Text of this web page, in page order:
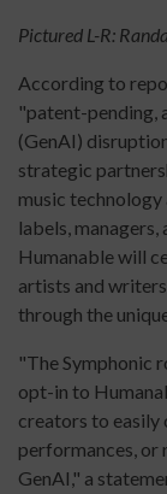
Pictured L-R:
According to
"patent-pending,
(GenAI)
strategic
music
labels,
Humanable will
artists and
through the
"The Symphonic
opt-in to
creators to
performances, or
GenAI," a